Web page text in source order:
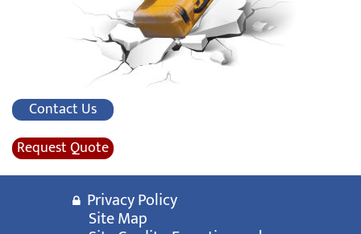
Contact Us
Request Quote
Privacy Policy
Site Map